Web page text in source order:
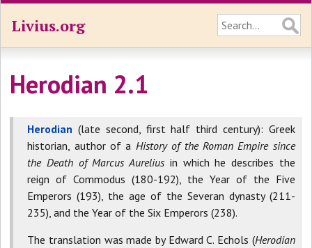
Livius.org
Herodian 2.1
Herodian (late second, first half third century): Greek
historian, author of a History of the Roman Empire since
the Death of Marcus Aurelius in which he describes the
reign of Commodus (180-192), the Year of the Five
Emperors (193), the age of the Severan dynasty (211-
235), and the Year of the Six Emperors (238).
The translation was made by Edward C. Echols (Herodian